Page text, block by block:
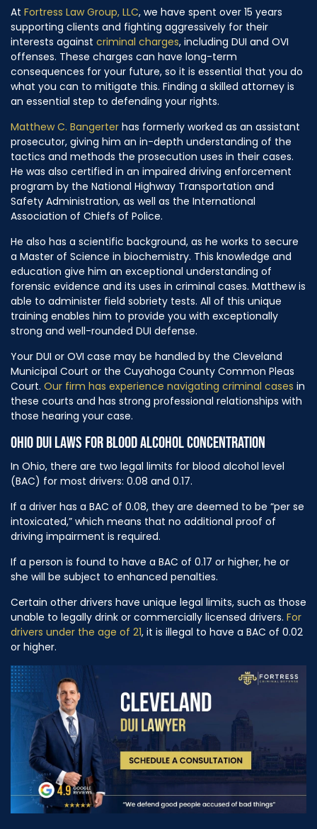
At Fortress Law Group, LLC, we have spent over 15 years
supporting clients and fighting aggressively for their
interests against criminal charges, including DUI and OVI
offenses. These charges can have long-term
consequences for your future, so it is essential that you do
what you can to mitigate this. Finding a skilled attorney is
an essential step to defending your rights.
Matthew C. Bangerter has formerly worked as an assistant
prosecutor, giving him an in-depth understanding of the
tactics and methods the prosecution uses in their cases.
He was also certified in an impaired driving enforcement
program by the National Highway Transportation and
Safety Administration, as well as the International
Association of Chiefs of Police.
He also has a scientific background, as he works to secure
a Master of Science in biochemistry. This knowledge and
education give him an exceptional understanding of
forensic evidence and its uses in criminal cases. Matthew is
able to administer field sobriety tests. All of this unique
training enables him to provide you with exceptionally
strong and well-rounded DUI defense.
Your DUI or OVI case may be handled by the Cleveland
Municipal Court or the Cuyahoga County Common Pleas
Court. Our firm has experience navigating criminal cases in
these courts and has strong professional relationships with
those hearing your case.
OHIO DUI LAWS FOR BLOOD ALCOHOL CONCENTRATION
In Ohio, there are two legal limits for blood alcohol level
(BAC) for most drivers: 0.08 and 0.17.
If a driver has a BAC of 0.08, they are deemed to be “per se
intoxicated,” which means that no additional proof of
driving impairment is required.
If a person is found to have a BAC of 0.17 or higher, he or
she will be subject to enhanced penalties.
Certain other drivers have unique legal limits, such as those
unable to legally drink or commercially licensed drivers. For
drivers under the age of 21, it is illegal to have a BAC of 0.02
or higher.